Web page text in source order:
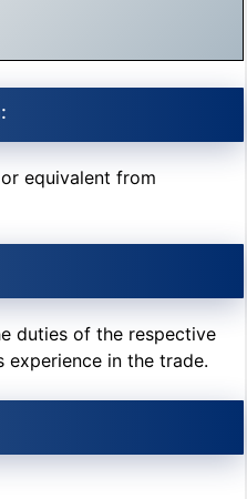
equivalent from
duties of the respective
experience in the trade.